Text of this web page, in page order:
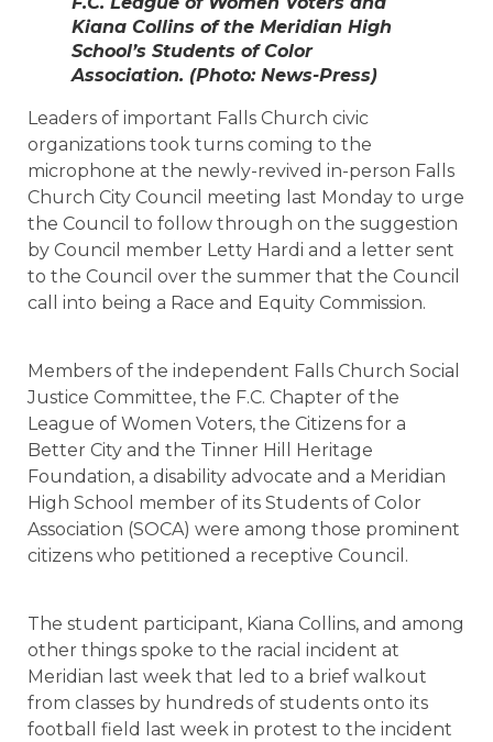
Kiana Collins of the Meridian High
School’s Students of Color
Association. (Photo: News-Press)
Leaders of important Falls Church civic
organizations took turns coming to the
microphone at the newly-revived in-person Falls
Church City Council meeting last Monday to urge
the Council to follow through on the suggestion
by Council member Letty Hardi and a letter sent
to the Council over the summer that the Council
call into being a Race and Equity Commission.
Members of the independent Falls Church Social
Justice Committee, the F.C. Chapter of the
League of Women Voters, the Citizens for a
Better City and the Tinner Hill Heritage
Foundation, a disability advocate and a Meridian
High School member of its Students of Color
Association (SOCA) were among those prominent
citizens who petitioned a receptive Council.
The student participant, Kiana Collins, and among
other things spoke to the racial incident at
Meridian last week that led to a brief walkout
from classes by hundreds of students onto its
football field last week in protest to the incident